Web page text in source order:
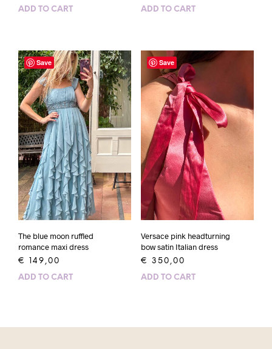
ADD TO CART ADD TO CART
Save
The blue moon ruffled
romance maxi dress
€ 149,00
ADD TO CART
Save
Versace pink headturning
bow satin Italian dress
€ 350,00
ADD TO CART